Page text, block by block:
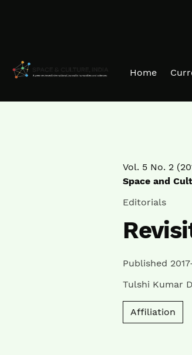
Home
Vol. 5 No. 2
Space and
Editorials
Published
Tulshi Kumar
Affiliation